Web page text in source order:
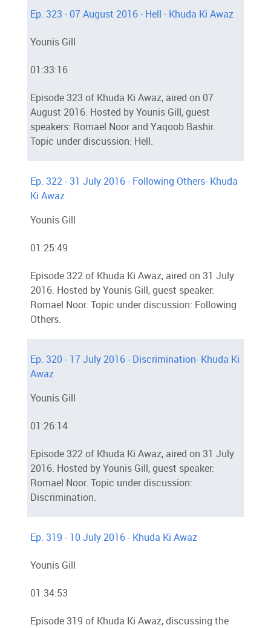
Ep. 323 - 07 August 2016 - Hell - Khuda Ki Awaz
Younis Gill
01:33:16
Episode 323 of Khuda Ki Awaz, aired on 07
August 2016. Hosted by Younis Gill, guest
speakers: Romael Noor and Yaqoob Bashir.
Topic under discussion: Hell.
Ep. 322 - 31 July 2016 - Following Others- Khuda
Ki Awaz
Younis Gill
01:25:49
Episode 322 of Khuda Ki Awaz, aired on 31 July
2016. Hosted by Younis Gill, guest speaker:
Romael Noor. Topic under discussion: Following
Others.
Ep. 320 - 17 July 2016 - Discrimination- Khuda Ki
Awaz
Younis Gill
01:26:14
Episode 322 of Khuda Ki Awaz, aired on 31 July
2016. Hosted by Younis Gill, guest speaker:
Romael Noor. Topic under discussion:
Discrimination.
Ep. 319 - 10 July 2016 - Khuda Ki Awaz
Younis Gill
01:34:53
Episode 319 of Khuda Ki Awaz, discussing the